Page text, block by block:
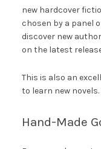
new hardcover
chosen by a panel
discover new
on the latest
This is also an
to learn new novels.
Hand-Made